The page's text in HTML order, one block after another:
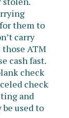
them to
carry
those ATM
cash fast.
check
check
and
used to